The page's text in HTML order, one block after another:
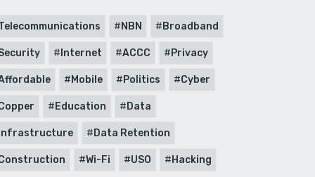
NBN Broadband
Internet ACCC Privacy
Mobile Politics Cyber
Education Data
Infrastructure Data Retention
Wi-Fi USO Hacking